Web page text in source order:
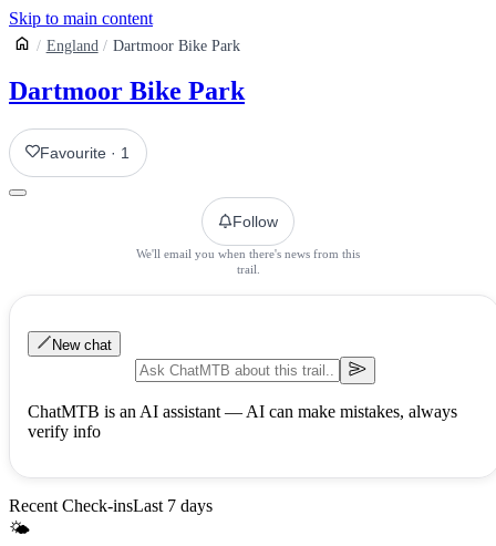
Skip to main content
England Dartmoor Bike Park
Dartmoor Bike Park
Favourite · 1
Follow
We'll email you when there's news from this
trail.
New chat
ChatMTB is an AI assistant — AI can make mistakes, always
verify info
Recent Check-insLast 7 days
🌤